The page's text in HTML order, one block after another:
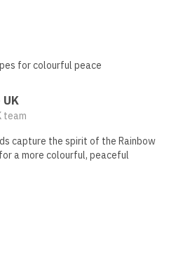
for colourful peace
team
capture the spirit of the Rainbow
a more colourful, peaceful